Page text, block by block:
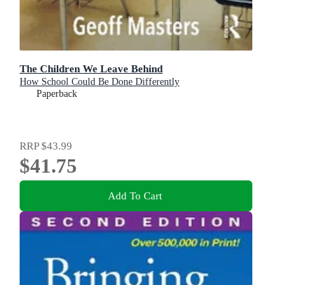
The Children We Leave Behind
How School Could Be Done Differently
Paperback
RRP$43.99
$41.75
Add To Cart